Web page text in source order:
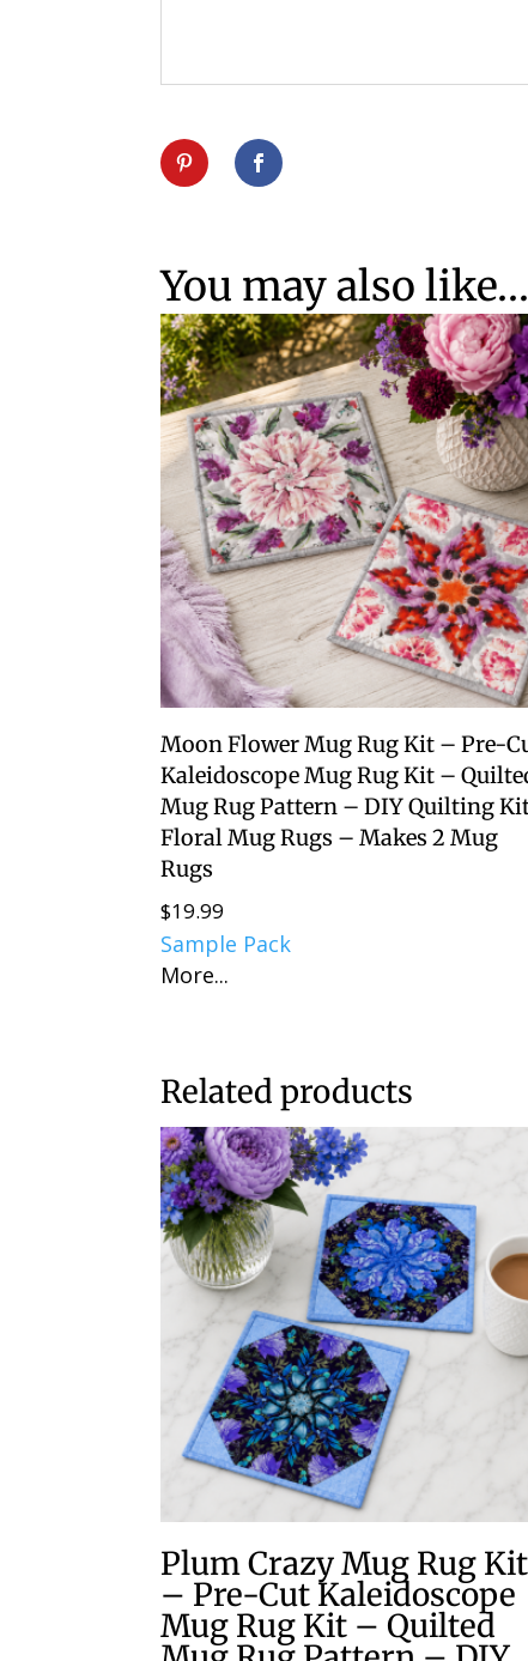
You may also like…
Moon Flower Mug Rug Kit – Pre-
Kaleidoscope Mug Rug Kit –
Mug Rug Pattern – DIY Quilting
Floral Mug Rugs – Makes 2 Mug
Rugs
$19.99
Sample Pack
More...
Related products
Plum Crazy Mug Rug Kit
– Pre-Cut Kaleidoscope
Mug Rug Kit – Quilted